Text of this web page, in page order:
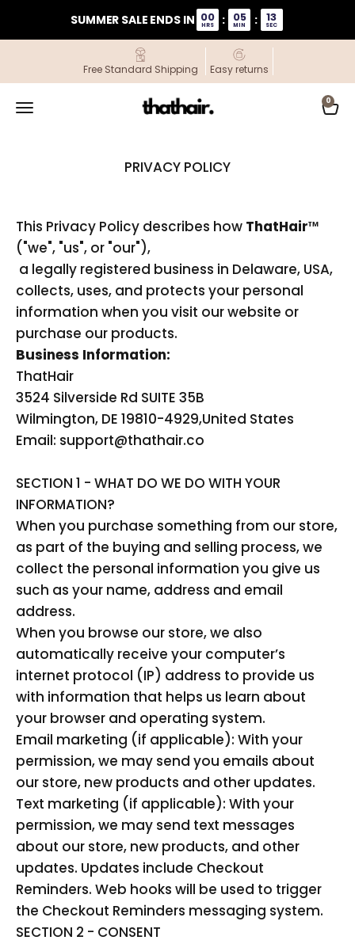
SUMMER SALE ENDS IN 00
HRS : 05
MIN : 13
SEC
Free Standard Shipping Easy returns
Open navigation menu
ThatHair 0
PRIVACY POLICY
This Privacy Policy describes how ThatHair™
("we", "us", or "our"),
a legally registered business in Delaware, USA,
collects, uses, and protects your personal
information when you visit our website or
purchase our products.
Business Information:
ThatHair
3524 Silverside Rd SUITE 35B
Wilmington, DE 19810-4929,United States
Email: support@thathair.co
SECTION 1 - WHAT DO WE DO WITH YOUR
INFORMATION?
When you purchase something from our store,
as part of the buying and selling process, we
collect the personal information you give us
such as your name, address and email
address.
When you browse our store, we also
automatically receive your computer’s
internet protocol (IP) address to provide us
with information that helps us learn about
your browser and operating system.
Email marketing (if applicable): With your
permission, we may send you emails about
our store, new products and other updates.
Text marketing (if applicable): With your
permission, we may send text messages
about our store, new products, and other
updates. Updates include Checkout
Reminders. Web hooks will be used to trigger
the Checkout Reminders messaging system.
SECTION 2 - CONSENT